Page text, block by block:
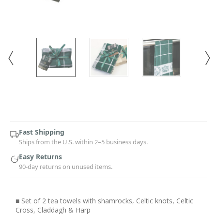
Fast Shipping
Ships from the U.S. within 2–5 business days.
Easy Returns
90-day returns on unused items.
■ Set of 2 tea towels with shamrocks, Celtic knots, Celtic
Cross, Claddagh & Harp